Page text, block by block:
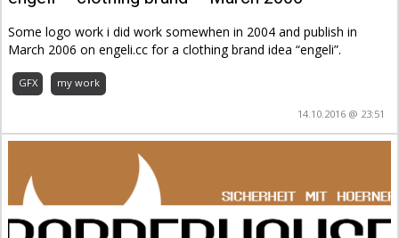
Some logo work i did work somewhen in 2004 and publish in
March 2006 on engeli.cc for a clothing brand idea “engeli”.
GFX my work
14.10.2016 @ 23:51